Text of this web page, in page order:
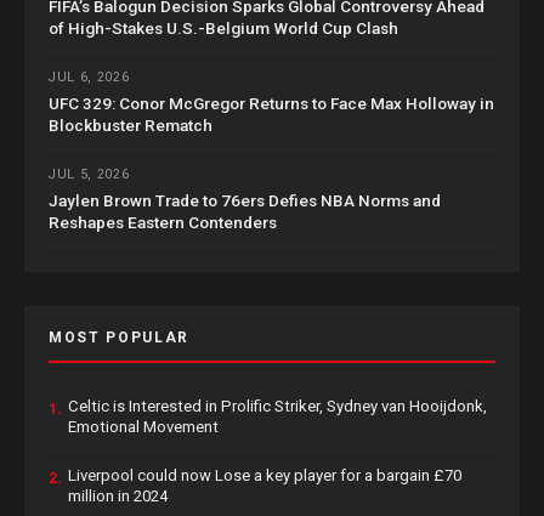
FIFA’s Balogun Decision Sparks Global Controversy Ahead
of High-Stakes U.S.-Belgium World Cup Clash
JUL 6, 2026
UFC 329: Conor McGregor Returns to Face Max Holloway in
Blockbuster Rematch
JUL 5, 2026
Jaylen Brown Trade to 76ers Defies NBA Norms and
Reshapes Eastern Contenders
MOST POPULAR
1. Celtic is Interested in Prolific Striker, Sydney van Hooijdonk,
Emotional Movement
2. Liverpool could now Lose a key player for a bargain £70
million in 2024